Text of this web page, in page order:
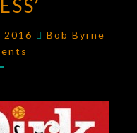
2016
Bob Byrne